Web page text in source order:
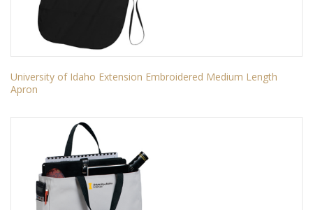
University of Idaho Extension Embroidered Medium Length
Apron